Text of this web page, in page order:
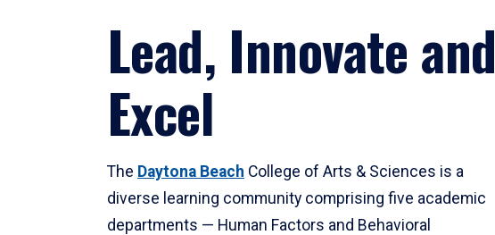
Lead, Innovate and
Excel
The Daytona Beach College of Arts & Sciences is a
diverse learning community comprising five academic
departments — Human Factors and Behavioral